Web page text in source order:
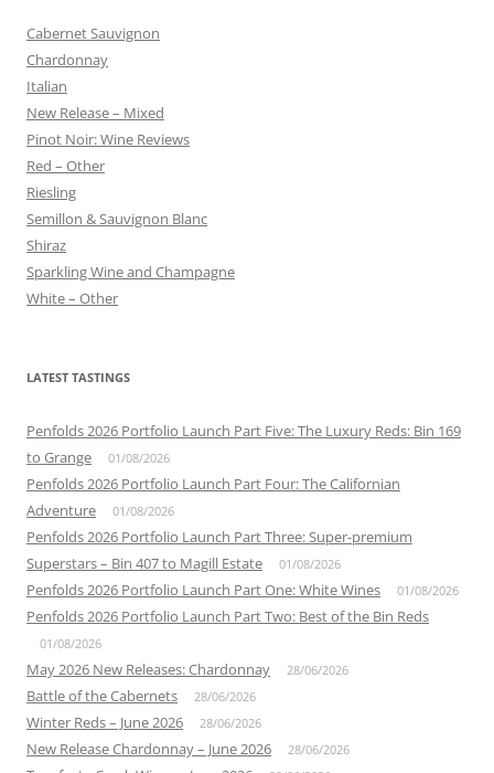
Cabernet Sauvignon
Chardonnay
Italian
New Release – Mixed
Pinot Noir: Wine Reviews
Red – Other
Riesling
Semillon & Sauvignon Blanc
Shiraz
Sparkling Wine and Champagne
White – Other
LATEST TASTINGS
Penfolds 2026 Portfolio Launch Part Five: The Luxury Reds: Bin 169
to Grange
01/08/2026
Penfolds 2026 Portfolio Launch Part Four: The Californian
Adventure
01/08/2026
Penfolds 2026 Portfolio Launch Part Three: Super-premium
Superstars – Bin 407 to Magill Estate
01/08/2026
Penfolds 2026 Portfolio Launch Part One: White Wines 01/08/2026
Penfolds 2026 Portfolio Launch Part Two: Best of the Bin Reds
01/08/2026
May 2026 New Releases: Chardonnay 28/06/2026
Battle of the Cabernets 28/06/2026
Winter Reds – June 2026 28/06/2026
New Release Chardonnay – June 2026 28/06/2026